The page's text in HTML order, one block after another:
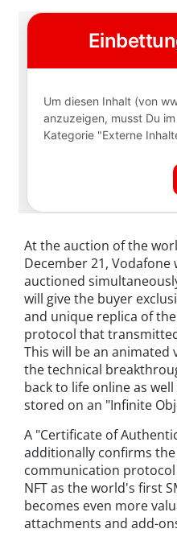
At the auction of the
December 21, Vodafone
auctioned
will give the buyer
and unique replica of
protocol that
This will be an animated
the technical
back to life online as
stored on an "Infinite
A "Certificate of
additionally confirms
communication
NFT as the world's first
becomes even more
attachments and add-